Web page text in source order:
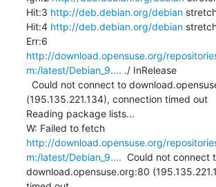
Hit:3 http://deb.debian.org/debian
Hit:4 http://deb.debian.org/debian
http://download.opensuse.org/
m:/latest/Debian_9.... ./ InRelease
(195.135.221.134), connection timed out
Reading package lists...
W: Failed to fetch
http://download.opensuse.org/
m:/latest/Debian_9....
Could not connect
download.opensuse.org:80